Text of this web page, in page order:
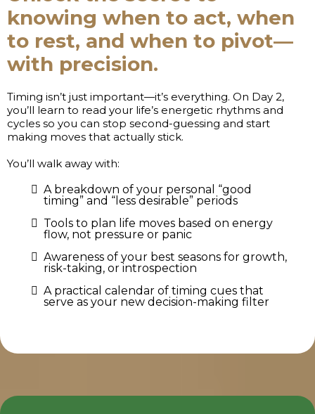
knowing when to act, when
to rest, and when to pivot—
with precision.
Timing isn’t just important—it’s everything. On Day 2,
you’ll learn to read your life’s energetic rhythms and
cycles so you can stop second-guessing and start
making moves that actually stick.
You’ll walk away with:
A breakdown of your personal “good
timing” and “less desirable” periods
Tools to plan life moves based on energy
flow, not pressure or panic
Awareness of your best seasons for growth,
risk-taking, or introspection
A practical calendar of timing cues that
serve as your new decision-making filter